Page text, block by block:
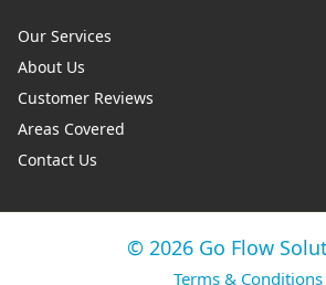
Our Services
About Us
Customer Reviews
Areas Covered
Contact Us
© 2026 Go Flow
Terms & Conditions